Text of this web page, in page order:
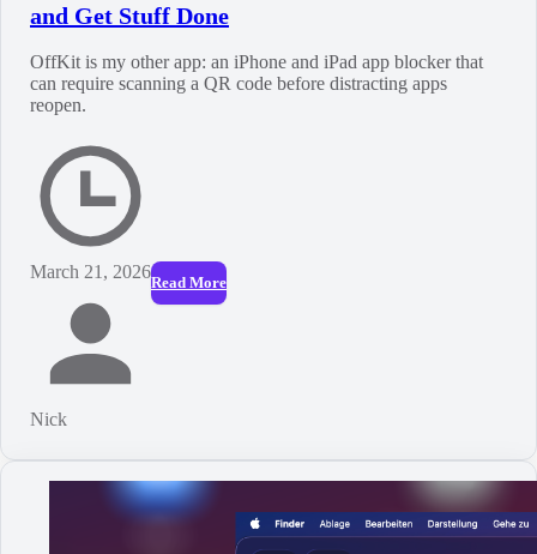
and Get Stuff Done
OffKit is my other app: an iPhone and iPad app blocker that
can require scanning a QR code before distracting apps
reopen.
March 21, 2026
Nick
Read More